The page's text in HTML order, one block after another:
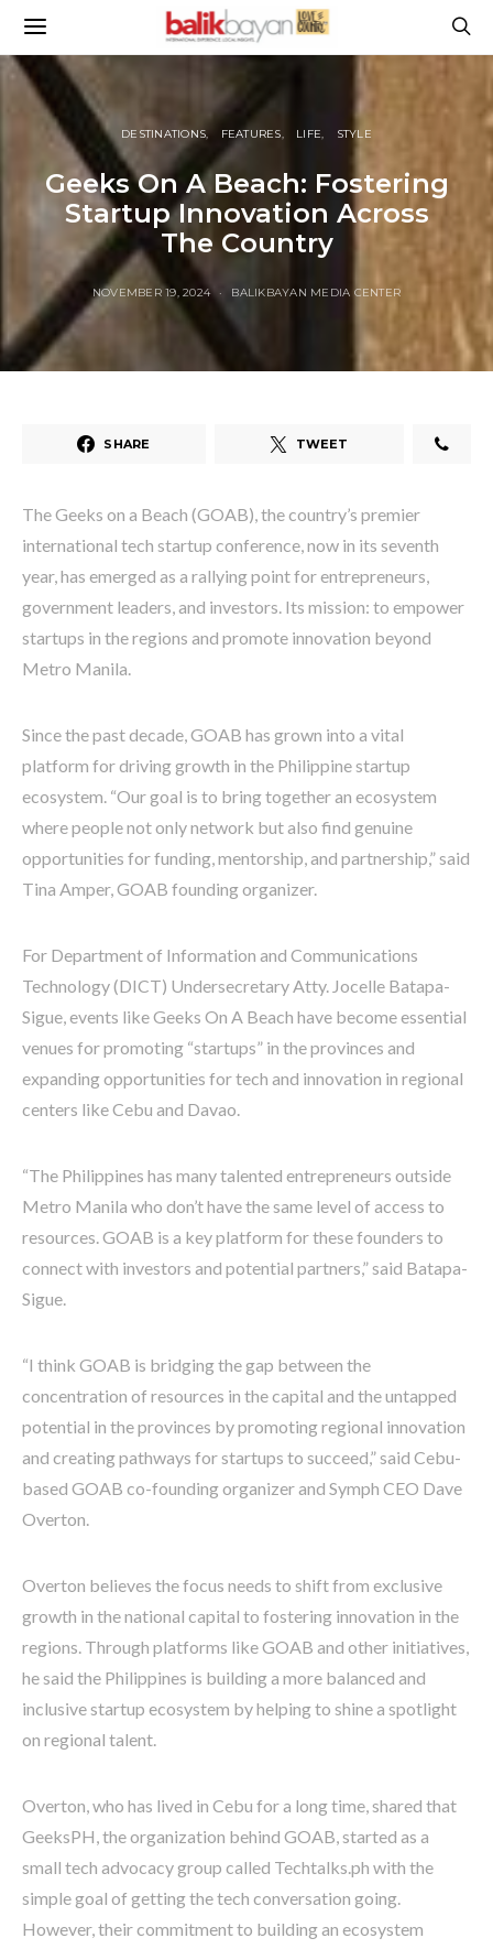
DESTINATIONS FEATURES LIFE STYLE
Geeks On A Beach: Fostering
Startup Innovation Across
The Country
NOVEMBER 19, 2024 BALIKBAYAN MEDIA CENTER
SHARE TWEET
The Geeks on a Beach (GOAB), the country’s premier
international tech startup conference, now in its seventh
year, has emerged as a rallying point for entrepreneurs,
government leaders, and investors. Its mission: to empower
startups in the regions and promote innovation beyond
Metro Manila.
Since the past decade, GOAB has grown into a vital
platform for driving growth in the Philippine startup
ecosystem. “Our goal is to bring together an ecosystem
where people not only network but also find genuine
opportunities for funding, mentorship, and partnership,” said
Tina Amper, GOAB founding organizer.
For Department of Information and Communications
Technology (DICT) Undersecretary Atty. Jocelle Batapa-
Sigue, events like Geeks On A Beach have become essential
venues for promoting “startups” in the provinces and
expanding opportunities for tech and innovation in regional
centers like Cebu and Davao.
“The Philippines has many talented entrepreneurs outside
Metro Manila who don’t have the same level of access to
resources. GOAB is a key platform for these founders to
connect with investors and potential partners,” said Batapa-
Sigue.
“I think GOAB is bridging the gap between the
concentration of resources in the capital and the untapped
potential in the provinces by promoting regional innovation
and creating pathways for startups to succeed,” said Cebu-
based GOAB co-founding organizer and Symph CEO Dave
Overton.
Overton believes the focus needs to shift from exclusive
growth in the national capital to fostering innovation in the
regions. Through platforms like GOAB and other initiatives,
he said the Philippines is building a more balanced and
inclusive startup ecosystem by helping to shine a spotlight
on regional talent.
Overton, who has lived in Cebu for a long time, shared that
GeeksPH, the organization behind GOAB, started as a
small tech advocacy group called Techtalks.ph with the
simple goal of getting the tech conversation going.
However, their commitment to building an ecosystem